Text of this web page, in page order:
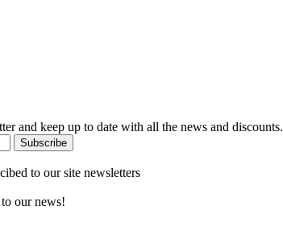
and keep up to date with all the news and discounts.
Subscribe
to our site newsletters
our news!